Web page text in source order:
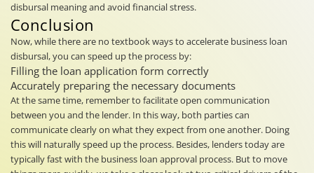
disbursal meaning and avoid financial stress.
Conclusion
Now, while there are no textbook ways to accelerate business loan
disbursal, you can speed up the process by:
Filling the loan application form correctly
Accurately preparing the necessary documents
At the same time, remember to facilitate open communication
between you and the lender. In this way, both parties can
communicate clearly on what they expect from one another. Doing
this will naturally speed up the process. Besides, lenders today are
typically fast with the business loan approval process. But to move